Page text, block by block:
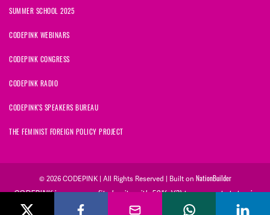
SUMMER SCHOOL 2025
CODEPINK WEBINARS
CODEPINK CONGRESS
CODEPINK RADIO
CODEPINK'S SPEAKERS BUREAU
THE FEMINIST FOREIGN POLICY PROJECT
© 2026 CODEPINK | All Rights Reserved | Built on NationBuilder
CODEPINK is a non-profit charity with 501(c)(3) tax exempt status in
the United States. Our Tax Identification Number is 26-2823386.